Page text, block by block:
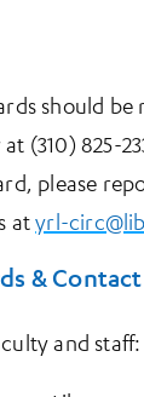
should
(310) 825-
please
atyrl-
&
and staff: